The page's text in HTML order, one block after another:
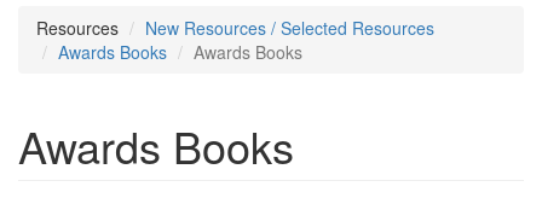
Resources
New Resources / Selected Resources
Awards Books
Awards Books
Awards Books